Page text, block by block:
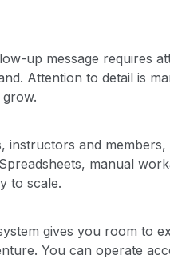
up message requires
Attention to detail is
and
manual
to scale.
gives you room to
You can operate